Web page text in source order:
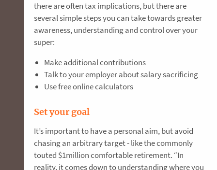
there are often tax implications, but there are
several simple steps you can take towards greater
awareness, understanding and control over your
super:
Make additional contributions
Talk to your employer about salary sacrificing
Use free online calculators
Set your goal
It’s important to have a personal aim, but avoid
chasing an arbitrary target - like the commonly
touted $1million comfortable retirement. “In
reality, it comes down to understanding where you